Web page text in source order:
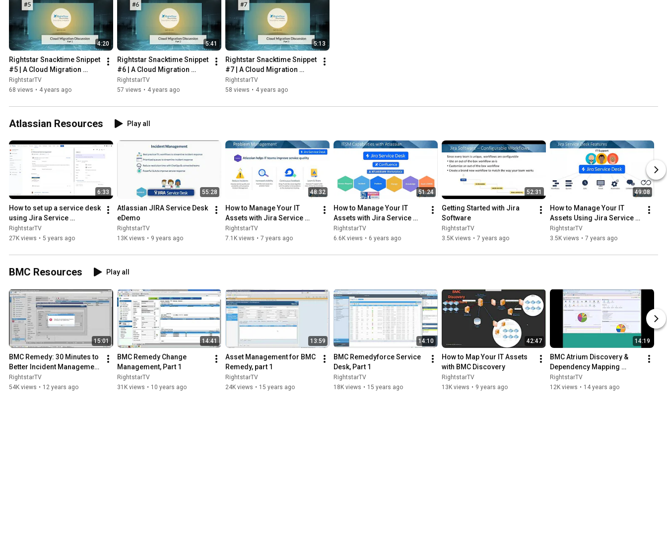
4:20
Rightstar Snacktime Snippet
#5 | A Cloud Migration
Discussion - Pt. 1
RightstarTV
68 views • 4 years ago
5:41
Rightstar Snacktime Snippet
#6 | A Cloud Migration
Discussion - Pt. 2
RightstarTV
57 views • 4 years ago
5:13
Rightstar Snacktime Snippet
#7 | A Cloud Migration
Discussion - Pt. 3
RightstarTV
58 views • 4 years ago
Atlassian Resources Play all
6:33
How to set up a service desk
using Jira Service
Management Part 1
RightstarTV
27K views • 5 years ago
55:28
Atlassian JIRA Service Desk
eDemo
RightstarTV
13K views • 9 years ago
48:32
How to Manage Your IT
Assets with Jira Service
Desk
RightstarTV
7.1K views • 7 years ago
51:24
How to Manage Your IT
Assets with Jira Service
Desk
RightstarTV
6.6K views • 6 years ago
52:31
Getting Started with Jira
Software
RightstarTV
3.5K views • 7 years ago
49:08
How to Manage Your IT
Assets Using Jira Service
Desk
RightstarTV
3.5K views • 7 years ago
BMC Resources Play all
15:01
BMC Remedy: 30 Minutes to
Better Incident Management
PART 1
RightstarTV
54K views • 12 years ago
14:41
BMC Remedy Change
Management, Part 1
RightstarTV
31K views • 10 years ago
13:59
Asset Management for BMC
Remedy, part 1
RightstarTV
24K views • 15 years ago
14:10
BMC Remedyforce Service
Desk, Part 1
RightstarTV
18K views • 15 years ago
42:47
How to Map Your IT Assets
with BMC Discovery
RightstarTV
13K views • 9 years ago
14:19
BMC Atrium Discovery &
Dependency Mapping
Webinar, Part 1
RightstarTV
12K views • 14 years ago